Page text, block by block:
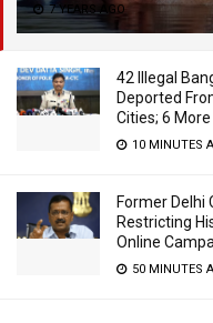
7 YEARS AGO
42 Illegal
Deported
Cities; 6
10 MINUTES
Former Delhi
Restricting
Online
50 MINUTES